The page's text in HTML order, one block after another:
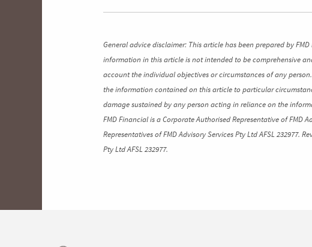
General advice disclaimer: This article has been prepared by
information in this article is not intended to be comprehensive
account the individual objectives or circumstances of any
the information contained on this article to particular
damage sustained by any person acting in reliance on the
FMD Financial is a Corporate Authorised Representative of FMD
Representatives of FMD Advisory Services Pty Ltd AFSL 232977.
Pty Ltd AFSL 232977.